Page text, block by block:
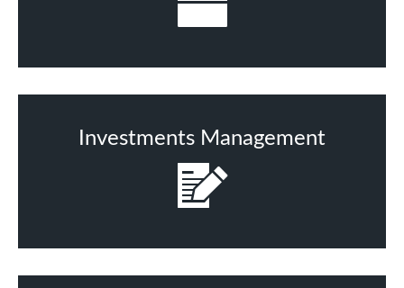
Investments Management